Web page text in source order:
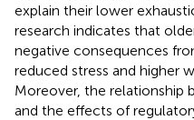
explain their lower
research indicates that
negative consequences
reduced stress and higher
Moreover, the relationship
and the effects of